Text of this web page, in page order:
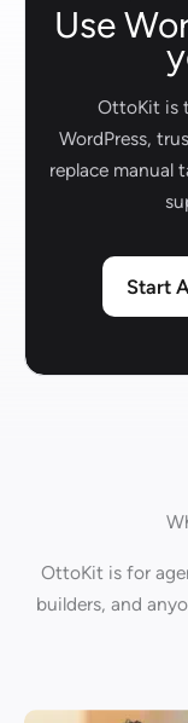
Use
OttoKit is
WordPress,
replace manual
Start
OttoKit is for
builders, and